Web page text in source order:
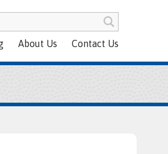
About Us Contact Us